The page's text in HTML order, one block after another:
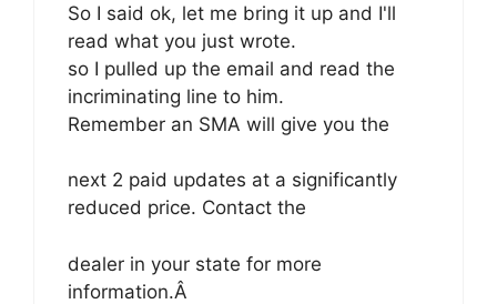
So I said ok, let me bring it up and I'll
read what you just wrote.
so I pulled up the email and read the
incriminating line to him.
Remember an SMA will give you the
next 2 paid updates at a significantly
reduced price. Contact the
dealer in your state for more
information.Â